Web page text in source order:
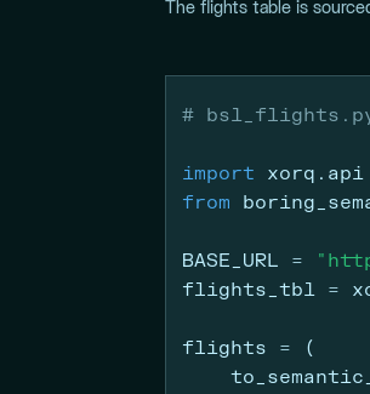
The flights table is
#
import xorq.api
from
BASE_URL =
flights_tbl =
flights = (